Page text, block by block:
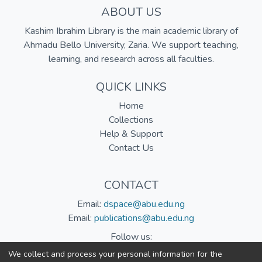
ABOUT US
Kashim Ibrahim Library is the main academic library of
Ahmadu Bello University, Zaria. We support teaching,
learning, and research across all faculties.
QUICK LINKS
Home
Collections
Help & Support
Contact Us
CONTACT
Email: dspace@abu.edu.ng
Email: publications@abu.edu.ng
Follow us:
We collect and process your personal information for the